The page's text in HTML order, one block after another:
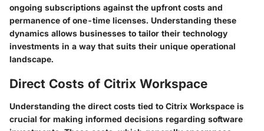
ongoing subscriptions against the upfront costs and
permanence of one-time licenses. Understanding these
dynamics allows businesses to tailor their technology
investments in a way that suits their unique operational
landscape.
Direct Costs of Citrix Workspace
Understanding the direct costs tied to Citrix Workspace is
crucial for making informed decisions regarding software